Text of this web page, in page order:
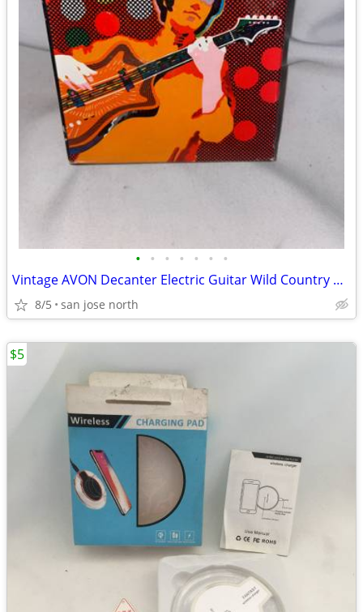
• • • • • • •
Vintage AVON Decanter Electric Guitar Wild Country After Shave
8/5 san jose north
$5